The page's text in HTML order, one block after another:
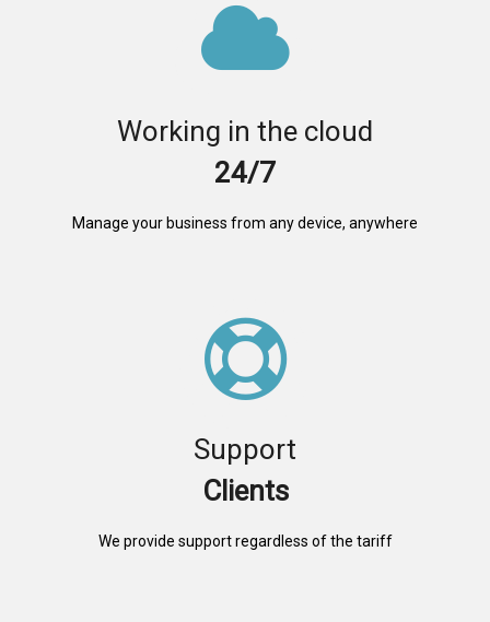
Working in the cloud
24/7
Manage your business from any device, anywhere
Support
Clients
We provide support regardless of the tariff